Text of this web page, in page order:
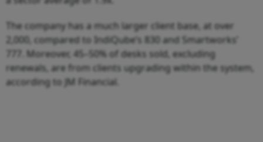
The company has a much larger client base, at over
2,000, compared to IndiQube’s 830 and Smartworks’
777. Moreover, 45–50% of desks sold, excluding
renewals, are from clients upgrading within the system,
according to JM Financial.